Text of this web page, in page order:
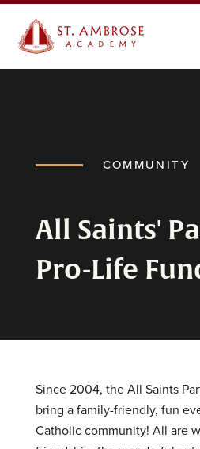
COMMUNITY
All Saints'
Pro-Life
Since 2004, the All Saints
bring a family-friendly, fun
Catholic community! All are